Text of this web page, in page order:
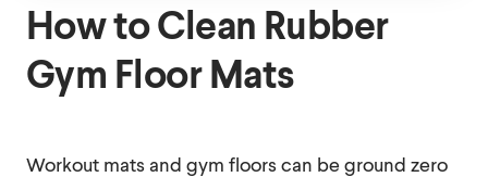
How to Clean Rubber
Gym Floor Mats
Workout mats and gym floors can be ground zero